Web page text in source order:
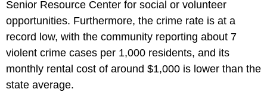
Senior Resource Center for social or volunteer
opportunities. Furthermore, the crime rate is at a
record low, with the community reporting about 7
violent crime cases per 1,000 residents, and its
monthly rental cost of around $1,000 is lower than the
state average.